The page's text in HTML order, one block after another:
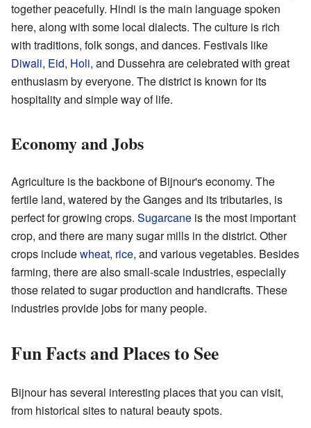
together peacefully. Hindi is the main language spoken
here, along with some local dialects. The culture is rich
with traditions, folk songs, and dances. Festivals like
Diwali, Eid, Holi, and Dussehra are celebrated with great
enthusiasm by everyone. The district is known for its
hospitality and simple way of life.
Economy and Jobs
Agriculture is the backbone of Bijnour's economy. The
fertile land, watered by the Ganges and its tributaries, is
perfect for growing crops. Sugarcane is the most important
crop, and there are many sugar mills in the district. Other
crops includewheat, rice, and various vegetables. Besides
farming, there are also small-scale industries, especially
those related to sugar production and handicrafts. These
industries provide jobs for many people.
Fun Facts and Places to See
Bijnour has several interesting places that you can visit,
from historical sites to natural beauty spots.